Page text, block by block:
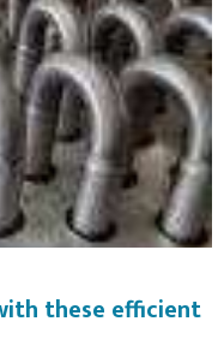
these efficient